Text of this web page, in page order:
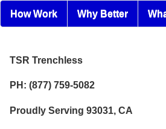
How Work Why Better
TSR Trenchless
PH: (877) 759-5082
Proudly Serving 93031, CA